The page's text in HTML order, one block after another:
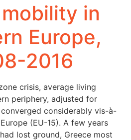
in
Europe,
2016
crisis, average living
periphery, adjusted for
considerably vis-à-
(EU-15). A few years
lost ground, Greece most